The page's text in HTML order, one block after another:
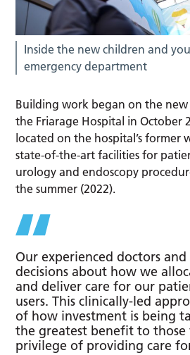
Inside the new children and
emergency department
Building work began on the
the Friarage Hospital in October
located on the hospital’s former
state-of-the-art facilities for
urology and endoscopy
the summer (2022).
Our experienced doctors
decisions about how we
and deliver care for our
users. This clinically-led
of how investment is being
the greatest benefit to those
privilege of providing care